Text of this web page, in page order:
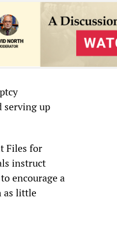
serving up
Files for
instruct
encourage a
as little